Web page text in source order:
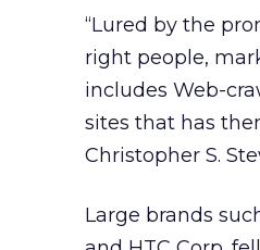
“Lured by the
right people,
includes Web-
sites that has
Christopher S.
Large brands